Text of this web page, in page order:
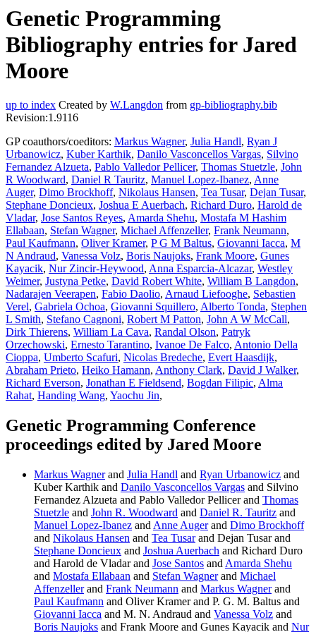
Genetic Programming
Bibliography entries for Jared
Moore
up to index Created by W.Langdon from gp-bibliography.bib
Revision:1.9116
GP coauthors/coeditors: Markus Wagner, Julia Handl, Ryan J
Urbanowicz, Kuber Karthik, Danilo Vasconcellos Vargas, Silvino
Fernandez Alzueta, Pablo Valledor Pellicer, Thomas Stuetzle, John
R Woodward, Daniel R Tauritz, Manuel Lopez-Ibanez, Anne
Auger, Dimo Brockhoff, Nikolaus Hansen, Tea Tusar, Dejan Tusar,
Stephane Doncieux, Joshua E Auerbach, Richard Duro, Harold de
Vladar, Jose Santos Reyes, Amarda Shehu, Mostafa M Hashim
Ellabaan, Stefan Wagner, Michael Affenzeller, Frank Neumann,
Paul Kaufmann, Oliver Kramer, P G M Baltus, Giovanni Iacca, M
N Andraud, Vanessa Volz, Boris Naujoks, Frank Moore, Gunes
Kayacik, Nur Zincir-Heywood, Anna Esparcia-Alcazar, Westley
Weimer, Justyna Petke, David Robert White, William B Langdon,
Nadarajen Veerapen, Fabio Daolio, Arnaud Liefooghe, Sebastien
Verel, Gabriela Ochoa, Giovanni Squillero, Alberto Tonda, Stephen
L Smith, Stefano Cagnoni, Robert M Patton, John A W McCall,
Dirk Thierens, William La Cava, Randal Olson, Patryk
Orzechowski, Ernesto Tarantino, Ivanoe De Falco, Antonio Della
Cioppa, Umberto Scafuri, Nicolas Bredeche, Evert Haasdijk,
Abraham Prieto, Heiko Hamann, Anthony Clark, David J Walker,
Richard Everson, Jonathan E Fieldsend, Bogdan Filipic, Alma
Rahat, Handing Wang, Yaochu Jin,
Genetic Programming Conference
proceedings edited by Jared Moore
Markus Wagnerand Julia Handl and Ryan Urbanowicz and
Kuber Karthik and Danilo Vasconcellos Vargas and Silvino
Fernandez Alzueta and Pablo Valledor Pellicer and Thomas
Stuetzle and John R. Woodward and Daniel R. Tauritz and
Manuel Lopez-Ibanez and Anne Augerand Dimo Brockhoff
and Nikolaus Hansen and Tea Tusarand Dejan Tusar and
Stephane Doncieux and Joshua Auerbach and Richard Duro
and Harold de Vladar and Jose Santos and Amarda Shehu
and Mostafa Ellabaan and Stefan Wagnerand Michael
Affenzellerand Frank Neumann and Markus Wagnerand
Paul Kaufmann and Oliver Kramer and P. G. M. Baltus and
Giovanni Iacca and M. N. Andraud and Vanessa Volz and
Boris Naujoks and Frank Moore and Gunes Kayacik and Nur